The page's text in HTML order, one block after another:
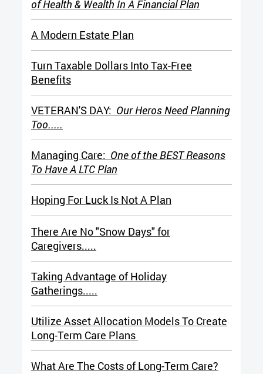
of Health & Wealth In A Financial Plan
A Modern Estate Plan
Turn Taxable Dollars Into Tax-Free
Benefits
VETERAN'S DAY: Our Heros Need Planning
Too.....
Managing Care: One of the BEST Reasons
To Have A LTC Plan
Hoping For Luck Is Not A Plan
There Are No "Snow Days" for
Caregivers.....
Taking Advantage of Holiday
Gatherings.....
Utilize Asset Allocation Models To Create
Long-Term Care Plans
What Are The Costs of Long-Term Care?